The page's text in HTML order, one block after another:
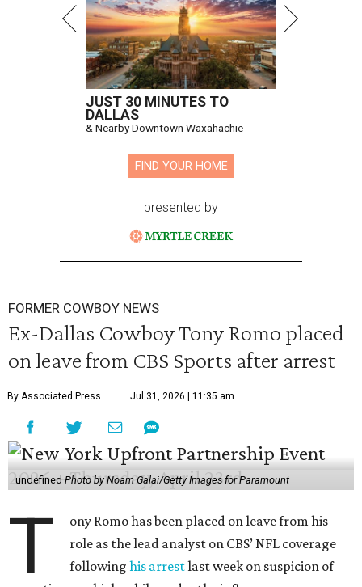
JUST 30 MINUTES TO
DALLAS
& Nearby Downtown Waxahachie
FIND YOUR HOME
presented by
FORMER COWBOY NEWS
Ex-Dallas Cowboy Tony Romo placed
on leave from CBS Sports after arrest
By Associated Press Jul 31, 2026 | 11:35 am
undefinedPhoto by Noam Galai/Getty Images for Paramount
T
ony Romo has been placed on leave from his
role as the lead analyst on CBS’ NFL coverage
followinghis arrestlast week on suspicion of